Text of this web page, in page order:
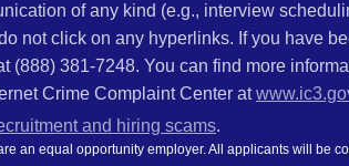
of any kind (e.g., interview
not click on any hyperlinks. If you have
(888) 381-7248. You can find more
Crime Complaint Center at
and hiring scams.
an equal opportunity employer. All applicants will be